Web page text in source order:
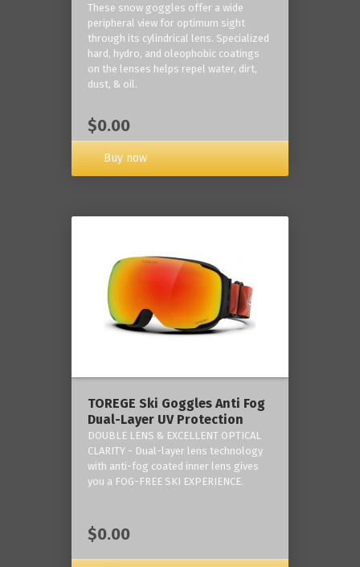
These snow goggles offer a wide
peripheral view for optimum sight
through its cylindrical lens. Specialized
hard, hydro, and oleophobic coatings
on the lenses helps repel water, dirt,
dust, & oil.
$0.00
Buy now
TOREGE Ski Goggles Anti Fog
Dual-Layer UV Protection
DOUBLE LENS & EXCELLENT OPTICAL
CLARITY - Dual-layer lens technology
with anti-fog coated inner lens gives
you a FOG-FREE SKI EXPERIENCE.
$0.00